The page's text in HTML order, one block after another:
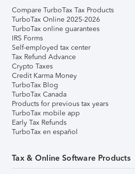
Compare TurboTax Tax Products
TurboTax Online 2025-2026
TurboTax online guarantees
IRS Forms
Self-employed tax center
Tax Refund Advance
Crypto Taxes
Credit Karma Money
TurboTax Blog
TurboTax Canada
Products for previous tax years
TurboTax mobile app
Early Tax Refunds
TurboTax en español
Tax & Online Software Products